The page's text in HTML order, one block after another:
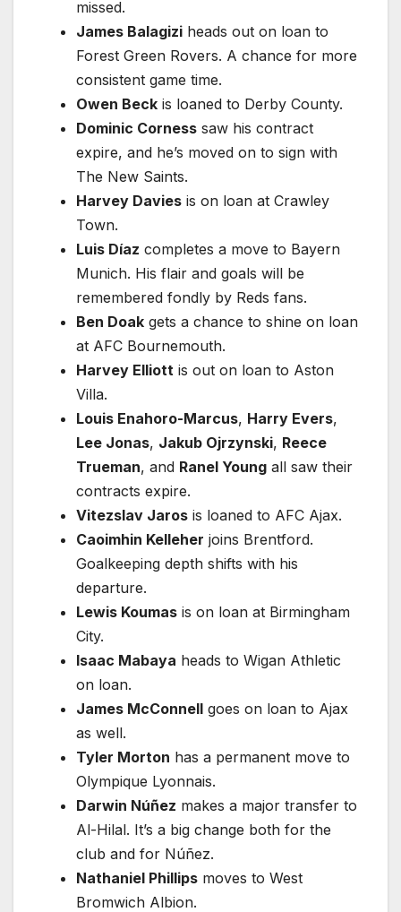
missed.
James Balagizi heads out on loan to
Forest Green Rovers. A chance for more
consistent game time.
Owen Beck is loaned to Derby County.
Dominic Corness saw his contract
expire, and he’s moved on to sign with
The New Saints.
Harvey Davies is on loan at Crawley
Town.
Luis Díaz completes a move to Bayern
Munich. His flair and goals will be
remembered fondly by Reds fans.
Ben Doak gets a chance to shine on loan
at AFC Bournemouth.
Harvey Elliott is out on loan to Aston
Villa.
Louis Enahoro-Marcus, Harry Evers,
Lee Jonas, Jakub Ojrzynski, Reece
Trueman, and Ranel Young all saw their
contracts expire.
Vitezslav Jaros is loaned to AFC Ajax.
Caoimhin Kelleher joins Brentford.
Goalkeeping depth shifts with his
departure.
Lewis Koumas is on loan at Birmingham
City.
Isaac Mabaya heads to Wigan Athletic
on loan.
James McConnell goes on loan to Ajax
as well.
Tyler Morton has a permanent move to
Olympique Lyonnais.
Darwin Núñez makes a major transfer to
Al-Hilal. It’s a big change both for the
club and for Núñez.
Nathaniel Phillips moves to West
Bromwich Albion.